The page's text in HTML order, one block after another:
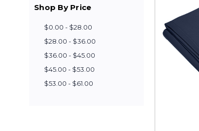
Shop By Price
$0.00 - $28.00
$28.00 - $36.00
$36.00 - $45.00
$45.00 - $53.00
$53.00 - $61.00